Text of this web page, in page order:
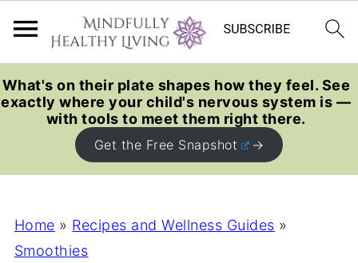
What's on their plate shapes how they feel. See
exactly where your child's nervous system is —
with tools to meet them right there.
Get the Free Snapshot
Home » Recipes and Wellness Guides »
Smoothies